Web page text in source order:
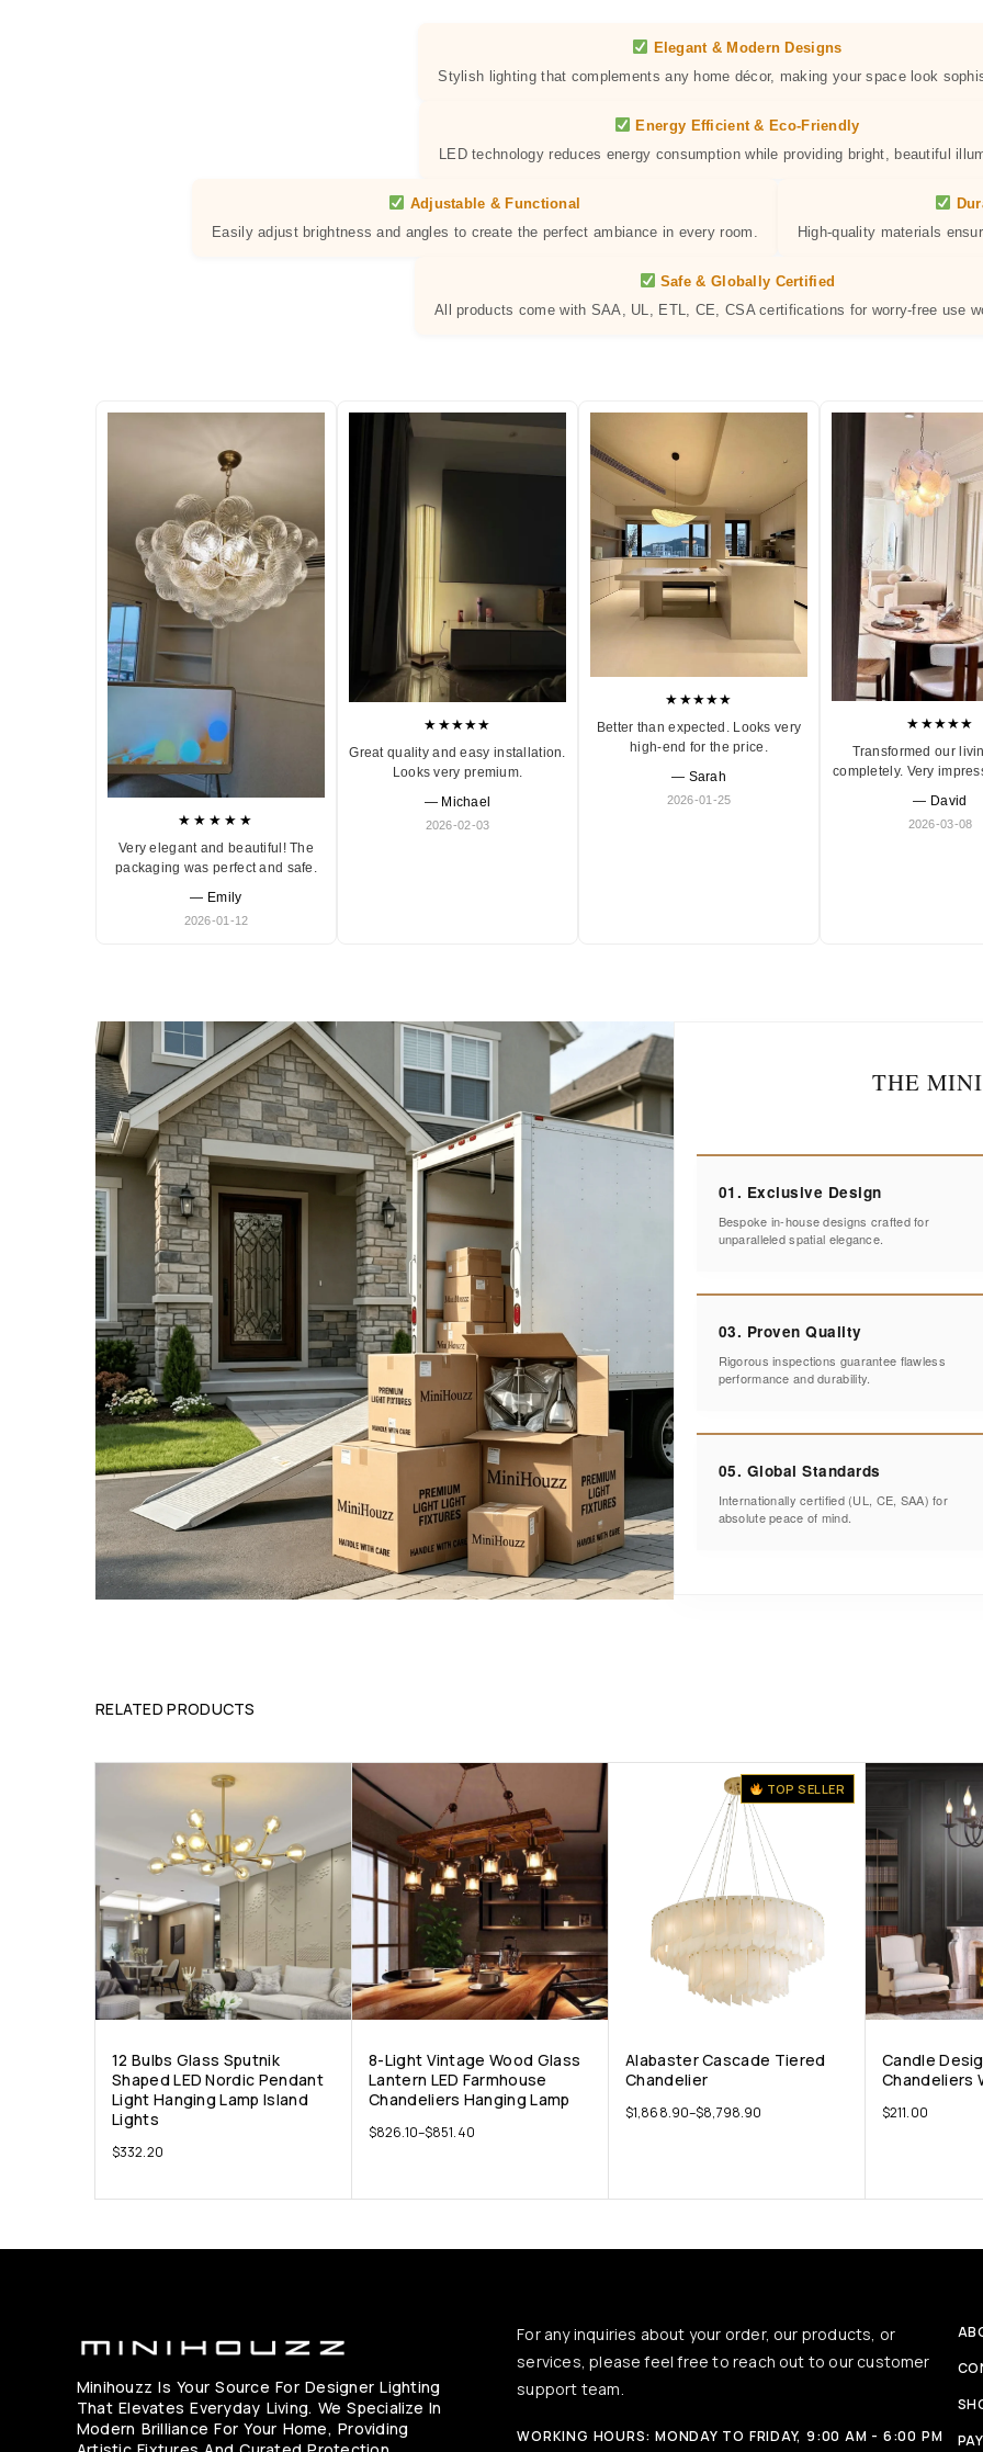
Elegant & Modern Designs
Stylish lighting that complements any home décor, making your space look
Energy Efficient & Eco-Friendly
LED technology reduces energy consumption while providing bright, beautiful
Adjustable & Functional
Easily adjust brightness and angles to create the perfect ambiance in every room.
High-quality materials
Safe & Globally Certified
All products come with SAA, UL, ETL, CE, CSA certifications for worry-free use
★★★★★
Very elegant and beautiful! The
packaging was perfect and safe.
— Emily
2026-01-12
★★★★★
Great quality and easy installation.
Looks very premium.
— Michael
2026-02-03
★★★★★
Better than expected. Looks very
high-end for the price.
— Sarah
2026-01-25
★★★★★
Transformed our
completely. Very
— David
2026-03-08
THE
01. Exclusive Design
Bespoke in-house designs crafted for
unparalleled spatial elegance.
03. Proven Quality
Rigorous inspections guarantee flawless
performance and durability.
05. Global Standards
Internationally certified (UL, CE, SAA) for
absolute peace of mind.
RELATED PRODUCTS
12 Bulbs Glass Sputnik
Shaped LED Nordic Pendant
Light Hanging Lamp Island
Lights
$332.20
8-Light Vintage Wood Glass
Lantern LED Farmhouse
Chandeliers Hanging Lamp
$826.10–$851.40
TOP SELLER
Alabaster Cascade Tiered
Chandelier
$1,868.90–$8,798.90
Candle
Chandeliers
$211.00
Minihouzz Is Your Source For Designer Lighting
That Elevates Everyday Living. We Specialize In
Modern Brilliance For Your Home, Providing
For any inquiries about your order, our products, or
services, please feel free to reach out to our customer
support team.
WORKING HOURS: MONDAY TO FRIDAY, 9:00 AM - 6:00 PM